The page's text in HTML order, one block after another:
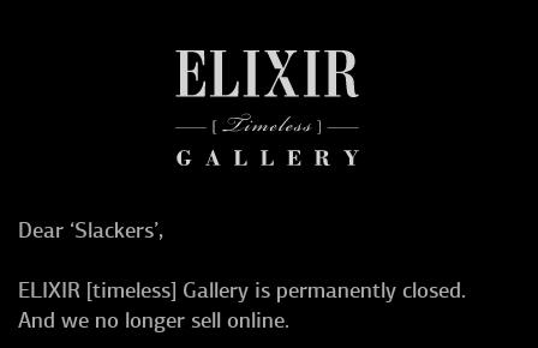
Dear ‘Slackers’,
ELIXIR [timeless] Gallery is permanently closed.
And we no longer sell online.